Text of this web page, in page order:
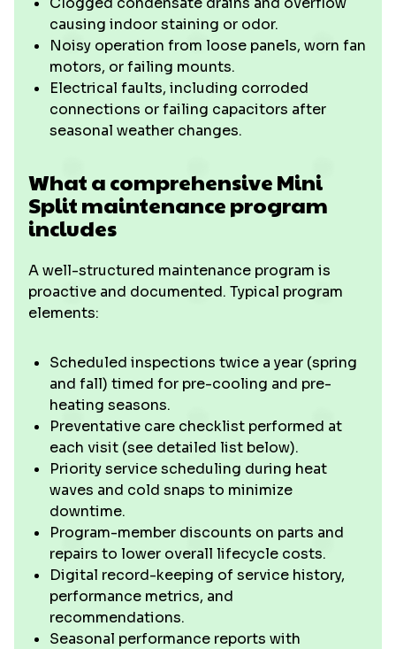
causing indoor staining or odor.
Noisy operation from loose panels, worn fan
motors, or failing mounts.
Electrical faults, including corroded
connections or failing capacitors after
seasonal weather changes.
What a comprehensive Mini
Split maintenance program
includes
A well-structured maintenance program is
proactive and documented. Typical program
elements:
Scheduled inspections twice a year (spring
and fall) timed for pre-cooling and pre-
heating seasons.
Preventative care checklist performed at
each visit (see detailed list below).
Priority service scheduling during heat
waves and cold snaps to minimize
downtime.
Program-member discounts on parts and
repairs to lower overall lifecycle costs.
Digital record-keeping of service history,
performance metrics, and
recommendations.
Seasonal performance reports with